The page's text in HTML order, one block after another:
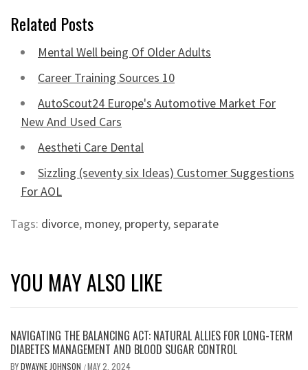
Related Posts
Mental Well being Of Older Adults
Career Training Sources 10
AutoScout24 Europe's Automotive Market For
New And Used Cars
Aestheti Care Dental
Sizzling (seventy six Ideas) Customer Suggestions
For AOL
Tags: divorce, money, property,separate
YOU MAY ALSO LIKE
NAVIGATING THE BALANCING ACT: NATURAL ALLIES FOR LONG-TERM
DIABETES MANAGEMENT AND BLOOD SUGAR CONTROL
BYDWAYNE JOHNSON /MAY 2, 2024